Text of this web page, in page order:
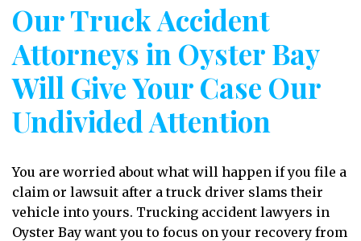
Our Truck Accident
Attorneys in Oyster Bay
Will Give Your Case Our
Undivided Attention
You are worried about what will happen if you file a
claim or lawsuit after a truck driver slams their
vehicle into yours. Trucking accident lawyers in
Oyster Bay want you to focus on your recovery from